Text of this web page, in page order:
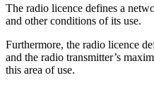
The radio licence defines a
and other conditions of its use.
Furthermore, the radio licence
and the radio transmitter’s
this area of use.